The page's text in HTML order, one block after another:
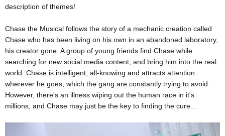
description of themes!
Chase the Musical follows the story of a mechanic creation called
Chase who has been living on his own in an abandoned laboratory,
his creator gone. A group of young friends find Chase while
searching for new social media content, and bring him into the real
world. Chase is intelligent, all-knowing and attracts attention
wherever he goes, which the gang are constantly trying to avoid.
However, there's an illness wiping out the human race in it's
millions, and Chase may just be the key to finding the cure...